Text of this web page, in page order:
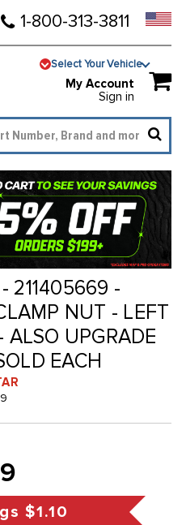
1-800-313-3811
Select Your Vehicle
My Account
Sign in
211405669 -
NUT - LEFT
UPGRADE
EACH
$1.10